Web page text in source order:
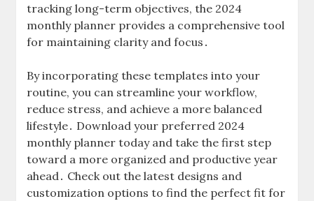
tracking long-term objectives, the 2024
monthly planner provides a comprehensive tool
for maintaining clarity and focus․
By incorporating these templates into your
routine, you can streamline your workflow,
reduce stress, and achieve a more balanced
lifestyle․ Download your preferred 2024
monthly planner today and take the first step
toward a more organized and productive year
ahead․ Check out the latest designs and
customization options to find the perfect fit for